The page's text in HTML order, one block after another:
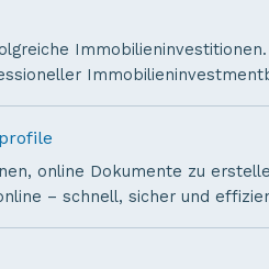
profile
online Dokumente zu
– schnell, sicher und